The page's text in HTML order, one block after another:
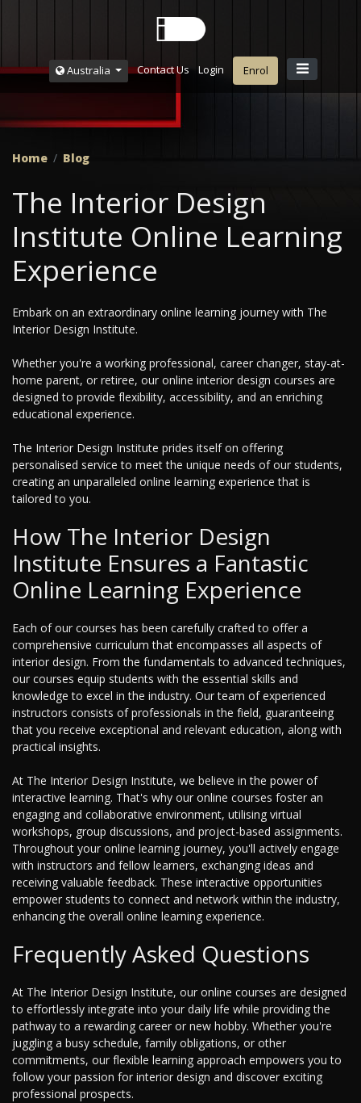
Australia Contact Us Login Enrol
Home Blog
The Interior Design
Institute Online Learning
Experience
Embark on an extraordinary online learning journey with The
Interior Design Institute.
Whether you're a working professional, career changer, stay-at-
home parent, or retiree, our online interior design courses are
designed to provide flexibility, accessibility, and an enriching
educational experience.
The Interior Design Institute prides itself on offering
personalised service to meet the unique needs of our students,
creating an unparalleled online learning experience that is
tailored to you.
How The Interior Design
Institute Ensures a Fantastic
Online Learning Experience
Each of our courses has been carefully crafted to offer a
comprehensive curriculum that encompasses all aspects of
interior design. From the fundamentals to advanced techniques,
our courses equip students with the essential skills and
knowledge to excel in the industry. Our team of experienced
instructors consists of professionals in the field, guaranteeing
that you receive exceptional and relevant education, along with
practical insights.
At The Interior Design Institute, we believe in the power of
interactive learning. That's why our online courses foster an
engaging and collaborative environment, utilising virtual
workshops, group discussions, and project-based assignments.
Throughout your online learning journey, you'll actively engage
with instructors and fellow learners, exchanging ideas and
receiving valuable feedback. These interactive opportunities
empower students to connect and network within the industry,
enhancing the overall online learning experience.
Frequently Asked Questions
At The Interior Design Institute, our online courses are designed
to effortlessly integrate into your daily life while providing the
pathway to a rewarding career or new hobby. Whether you're
juggling a busy schedule, family obligations, or other
commitments, our flexible learning approach empowers you to
follow your passion for interior design and discover exciting
professional prospects.